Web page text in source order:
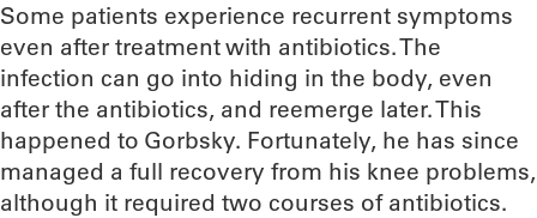
Some patients experience recurrent symptoms
even after treatment with antibiotics. The
infection can go into hiding in the body, even
after the antibiotics, and reemerge later. This
happened to Gorbsky. Fortunately, he has since
managed a full recovery from his knee problems,
although it required two courses of antibiotics.